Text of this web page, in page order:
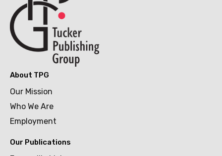
About TPG
Our Mission
Who We Are
Employment
Our Publications